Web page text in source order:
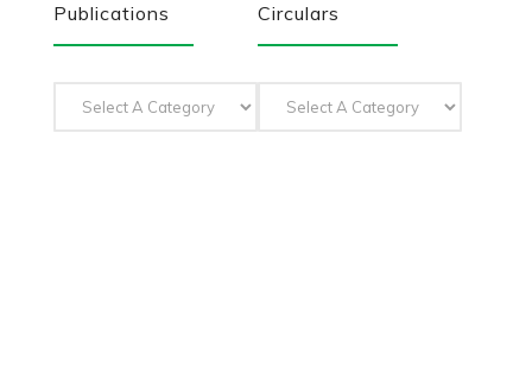
Publications Circulars